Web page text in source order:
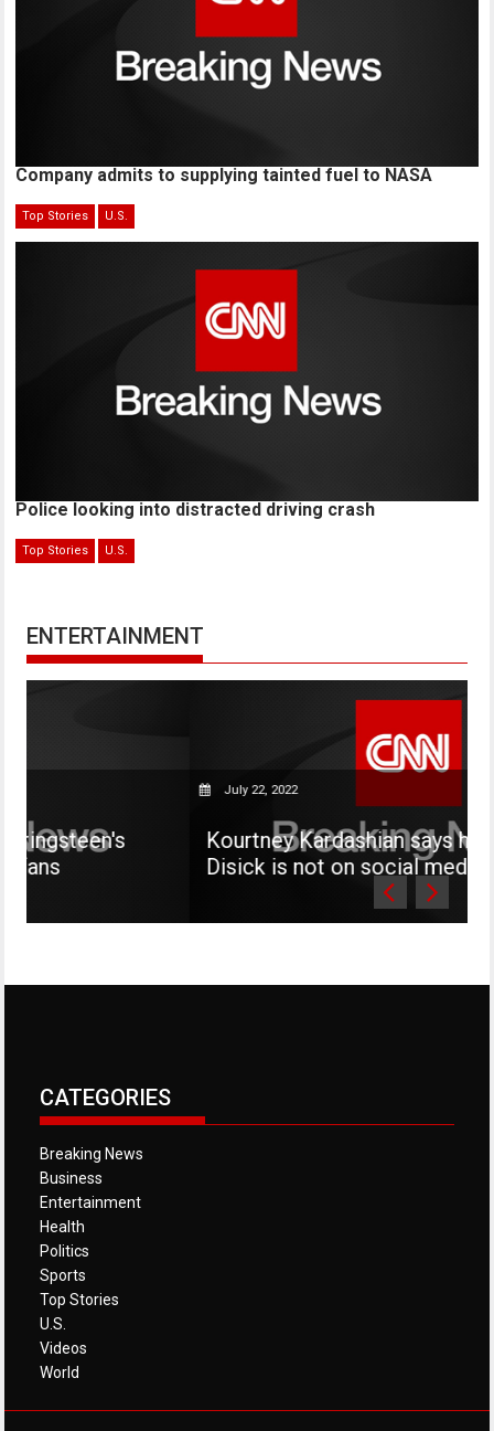
Company admits to supplying tainted fuel to NASA
Top Stories U.S.
Police looking into distracted driving crash
Top Stories U.S.
ENTERTAINMENT
Kourtney Kardashian says her son Mason
Disick is not on social media
CATEGORIES
Breaking News
Business
Entertainment
Health
Politics
Sports
Top Stories
U.S.
Videos
World